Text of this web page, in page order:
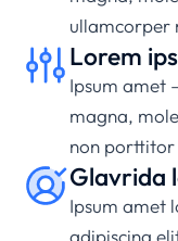
ullamcorper
Lorem
Ipsum amet
magna,
non porttitor
Glavrida
Ipsum amet
adipiscing